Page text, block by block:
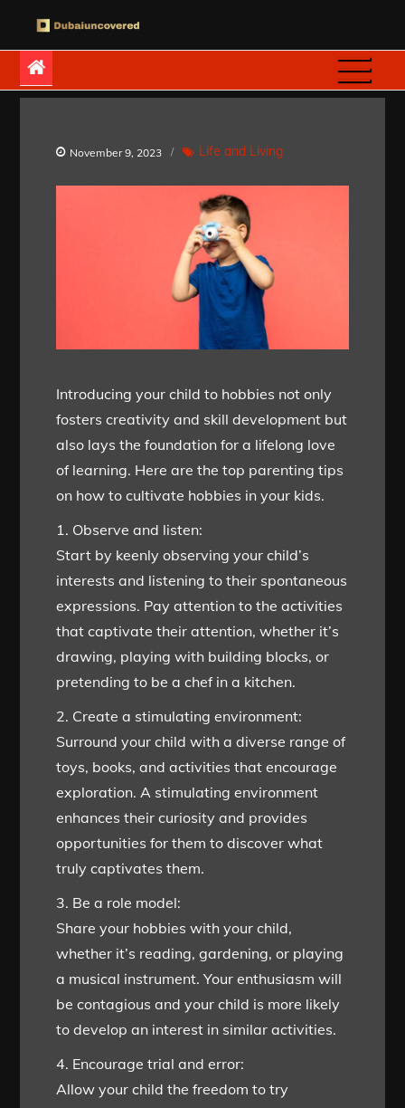
contentDubaiuncovered
November 9, 2023 Life and Living
Introducing your child to hobbies not only
fosters creativity and skill development but
also lays the foundation for a lifelong love
of learning. Here are the top parenting tips
on how to cultivate hobbies in your kids.
1. Observe and listen:
Start by keenly observing your child’s
interests and listening to their spontaneous
expressions. Pay attention to the activities
that captivate their attention, whether it’s
drawing, playing with building blocks, or
pretending to be a chef in a kitchen.
2. Create a stimulating environment:
Surround your child with a diverse range of
toys, books, and activities that encourage
exploration. A stimulating environment
enhances their curiosity and provides
opportunities for them to discover what
truly captivates them.
3. Be a role model:
Share your hobbies with your child,
whether it’s reading, gardening, or playing
a musical instrument. Your enthusiasm will
be contagious and your child is more likely
to develop an interest in similar activities.
4. Encourage trial and error:
Allow your child the freedom to try